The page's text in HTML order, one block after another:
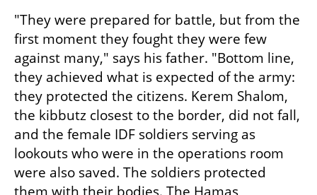
"They were prepared for battle, but from the
first moment they fought they were few
against many," says his father. "Bottom line,
they achieved what is expected of the army:
they protected the citizens. Kerem Shalom,
the kibbutz closest to the border, did not fall,
and the female IDF soldiers serving as
lookouts who were in the operations room
were also saved. The soldiers protected